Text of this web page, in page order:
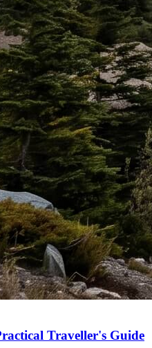
Traveller's Guide